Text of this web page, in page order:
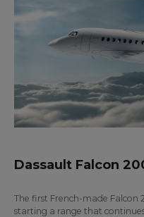
Dassault Falcon
The first French-made Falcon
starting a range that